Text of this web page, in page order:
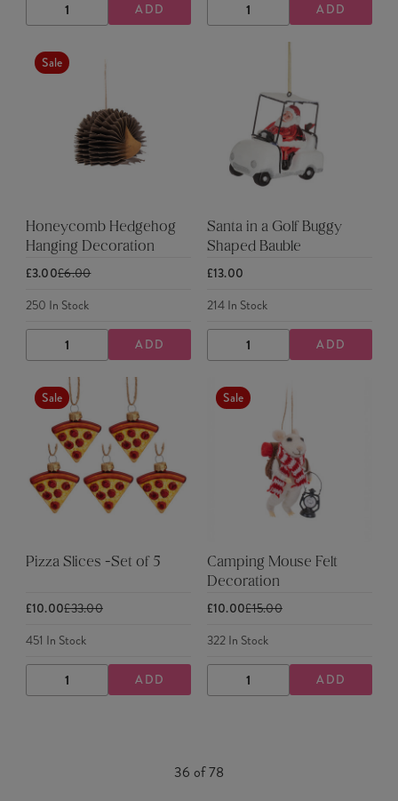
DECREASE
QUANTITY
INCREASE
QUANTITY
ADD DECREASE
QUANTITY
INCREASE
QUANTITY
ADD
Sale
Honeycomb Hedgehog
Hanging Decoration
£3.00£6.00
250 In Stock
DECREASE
QUANTITY
INCREASE
QUANTITY
ADD
Santa in a Golf Buggy
Shaped Bauble
£13.00
214In Stock
DECREASE
QUANTITY
INCREASE
QUANTITY
ADD
Sale
Pizza Slices -Set of 5
£10.00£33.00
451 In Stock
DECREASE
QUANTITY
INCREASE
QUANTITY
ADD
Sale
Camping Mouse Felt
Decoration
£10.00£15.00
322In Stock
DECREASE
QUANTITY
INCREASE
QUANTITY
ADD
36 of78